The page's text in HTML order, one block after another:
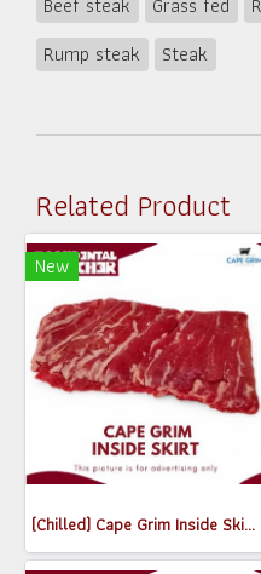
Rump steak
Steak
Related Product
New
(Chilled) Cape Grim Inside Skirt Steak (เนื้อพื้นท้องด้านใน) (300-350g)